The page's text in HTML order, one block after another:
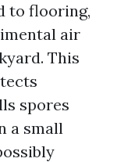
to flooring,
air
This
spores
a small